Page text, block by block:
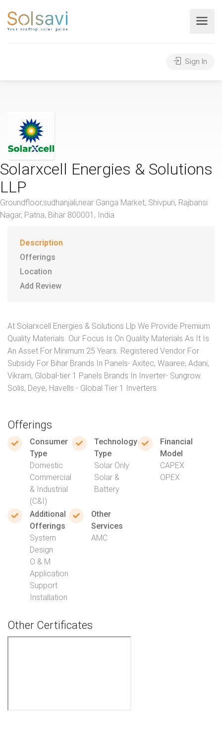
Sign In
Solarxcell Energies & Solutions
LLP
Groundfloor,sudhanjali,near Ganga Market, Shivpuri, Rajbansi
Nagar, Patna, Bihar 800001, India
Description
Offerings
Location
Add Review
At Solarxcell Energies & Solutions Llp We Provide Premium
Quality Materials. Our Focus Is On Quality Materials As It Is
An Asset For Minimum 25 Years. Registered Vendor For
Subsidy For Bihar Brands In Panels- Axitec, Waaree, Adani,
Vikram, Global-tier 1 Panels Brands In Inverter- Sungrow.
Solis, Deye, Havells - Global Tier 1 Inverters
Offerings
Consumer
Type
Domestic
Commercial
& Industrial
(C&I)
Technology
Type
Solar Only
Solar &
Battery
Financial
Model
CAPEX
OPEX
Additional
Offerings
System
Design
O & M
Application
Support
Installation
Other
Services
AMC
Other Certificates